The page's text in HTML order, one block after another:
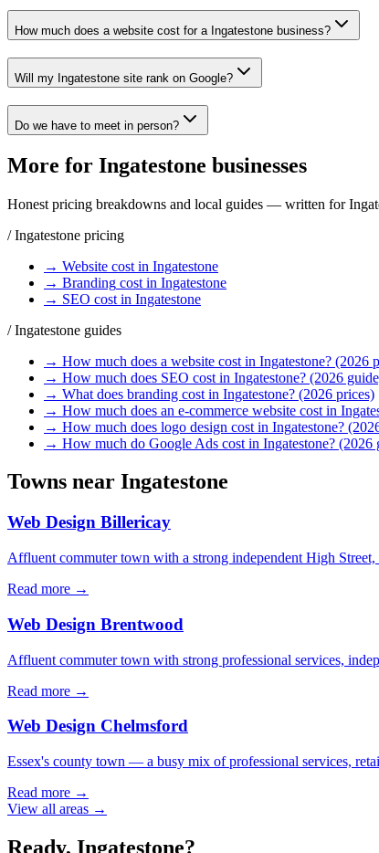
How much does a website cost for a Ingatestone business?
Will my Ingatestone site rank on Google?
Do we have to meet in person?
More for Ingatestone businesses
Honest pricing breakdowns and local guides — written for
/Ingatestone pricing
→ Website cost in Ingatestone
→ Branding cost in Ingatestone
→ SEO cost in Ingatestone
/Ingatestone guides
→ How much does a website cost in Ingatestone? (2026
→ How much does SEO cost in Ingatestone? (2026
→ What does branding cost in Ingatestone? (2026 prices)
→ How much does an e-commerce website cost in
→ How much does logo design cost in Ingatestone?
→ How much do Google Ads cost in Ingatestone? (2026
Towns near Ingatestone
Web Design Billericay
Affluent commuter town with a strong independent High Street,
Read more →
Web Design Brentwood
Affluent commuter town with strong professional services,
Read more →
Web Design Chelmsford
Essex's county town — a busy mix of professional services,
Read more →
View all areas →
Ready, Ingatestone?